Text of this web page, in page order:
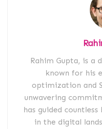
Rahim Gupta, is a
known for his
optimization and
unwavering
has guided
in the digital